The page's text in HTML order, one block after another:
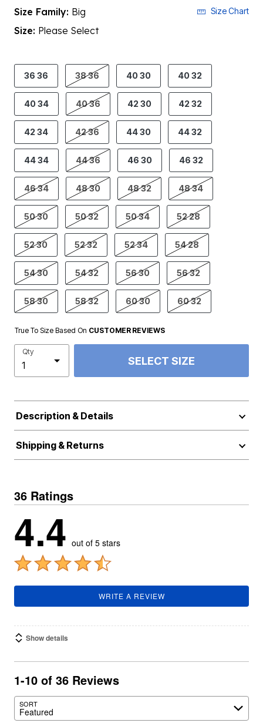
Size Family: Big Size Chart
Size: Please Select
product.pdp.size.accessibility
36 36 38 36 40 30 40 32
40 34 40 36 42 30 42 32
42 34 42 36 44 30 44 32
44 34 44 36 46 30 46 32
46 34 48 30 48 32 48 34
50 30 50 32 50 34 52 28
52 30 52 32 52 34 54 28
54 30 54 32 56 30 56 32
58 30 58 32 60 30 60 32
True To Size Based On CUSTOMER REVIEWS
Qty
SELECT SIZE
Description & Details
Shipping & Returns
36 Ratings
4.4 out of 5 stars
WRITE A REVIEW
Show details
1-10 of 36 Reviews
SORT
Featured